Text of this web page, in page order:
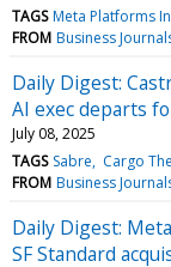
TAGS Meta Platforms
FROM Business
Daily Digest:
AI exec departs
July 08, 2025
TAGS Sabre Cargo
FROM Business
Daily Digest:
SF Standard